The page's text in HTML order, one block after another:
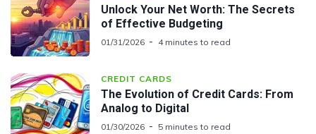
Unlock Your Net Worth: The Secrets
of Effective Budgeting
01/31/2026 4 minutes to read
CREDIT CARDS
The Evolution of Credit Cards: From
Analog to Digital
01/30/2026 5 minutes to read